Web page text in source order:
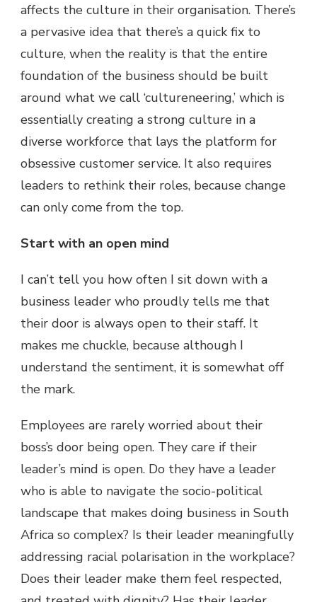
affects the culture in their organisation. There’s
a pervasive idea that there’s a quick fix to
culture, when the reality is that the entire
foundation of the business should be built
around what we call ‘cultureneering,’ which is
essentially creating a strong culture in a
diverse workforce that lays the platform for
obsessive customer service. It also requires
leaders to rethink their roles, because change
can only come from the top.
Start with an open mind
I can’t tell you how often I sit down with a
business leader who proudly tells me that
their door is always open to their staff. It
makes me chuckle, because although I
understand the sentiment, it is somewhat off
the mark.
Employees are rarely worried about their
boss’s door being open. They care if their
leader’s mind is open. Do they have a leader
who is able to navigate the socio-political
landscape that makes doing business in South
Africa so complex? Is their leader meaningfully
addressing racial polarisation in the workplace?
Does their leader make them feel respected,